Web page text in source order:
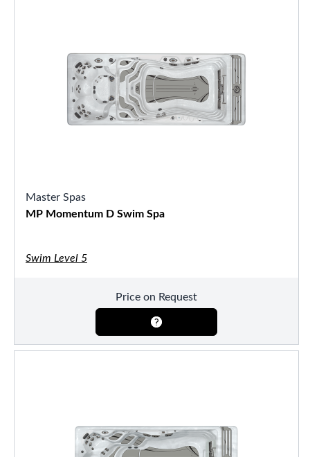
Master Spas
MP Momentum D Swim Spa
Swim Level 5
Price on Request